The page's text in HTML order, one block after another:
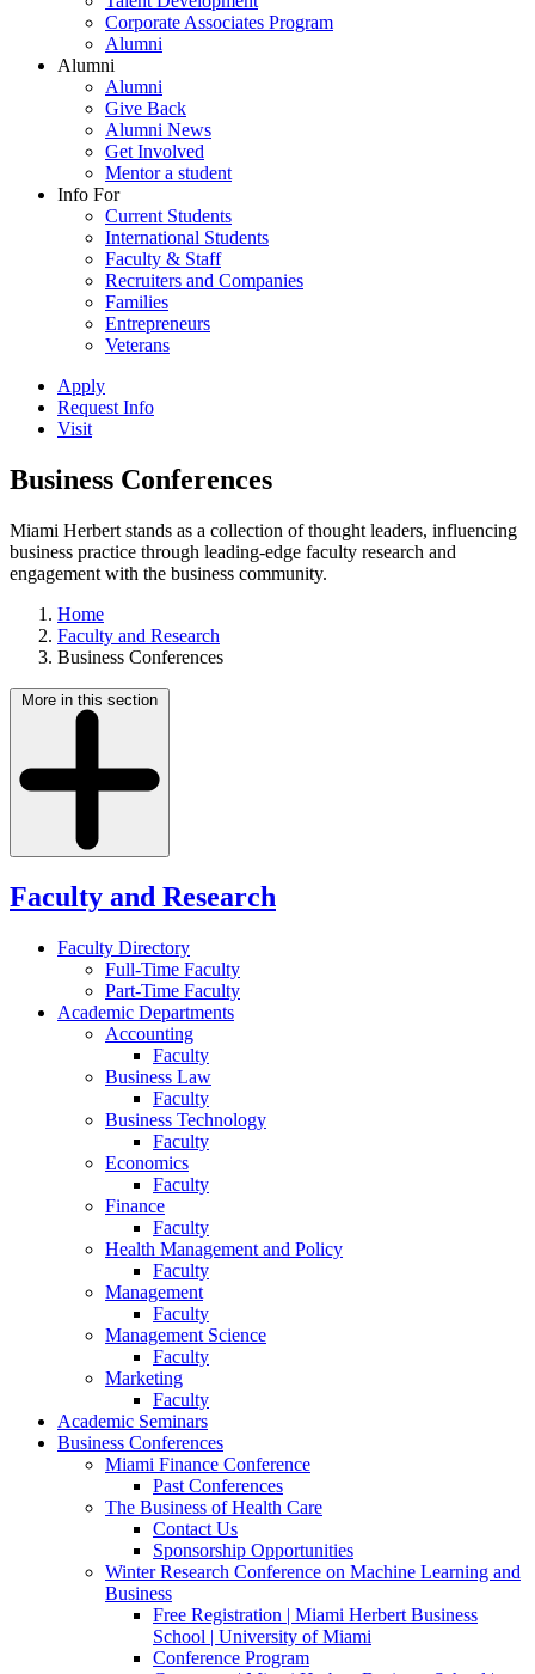
Corporate Associates Program
Alumni
Alumni
Alumni
Give Back
Alumni News
Get Involved
Mentor a student
Info For
Current Students
International Students
Faculty & Staff
Recruiters and Companies
Families
Entrepreneurs
Veterans
Apply
Request Info
Visit
Business Conferences
Miami Herbert stands as a collection of thought leaders, influencing
business practice through leading-edge faculty research and
engagement with the business community.
Home
Faculty and Research
Business Conferences
More in this section
Faculty and Research
Faculty Directory
Full-Time Faculty
Part-Time Faculty
Academic Departments
Accounting
Faculty
Business Law
Faculty
Business Technology
Faculty
Economics
Faculty
Finance
Faculty
Health Management and Policy
Faculty
Management
Faculty
Management Science
Faculty
Marketing
Faculty
Academic Seminars
Business Conferences
Miami Finance Conference
Past Conferences
The Business of Health Care
Contact Us
Sponsorship Opportunities
Winter Research Conference on Machine Learning and
Business
Free Registration | Miami Herbert Business
School | University of Miami
Conference Program